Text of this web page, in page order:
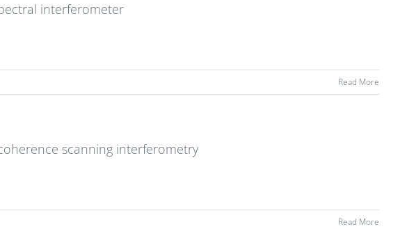
interferometer
Read More
scanning interferometry
Read More